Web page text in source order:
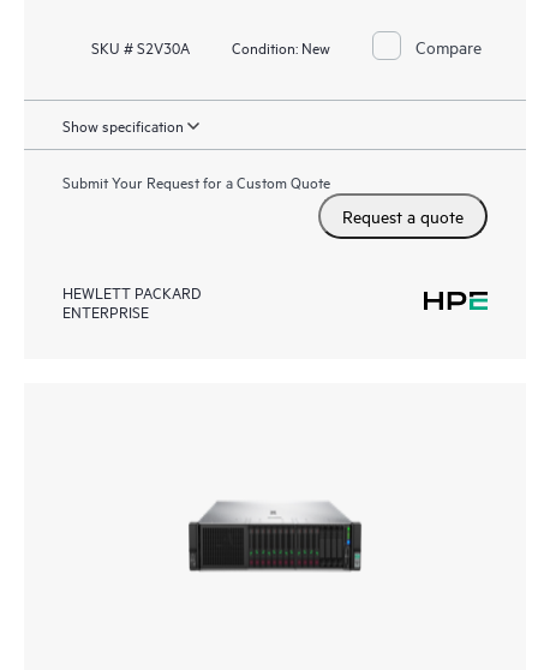
SKU # S2V30A Condition: New Compare
Show specification
Submit Your Request for a Custom Quote
Request a quote
HEWLETT PACKARD
ENTERPRISE